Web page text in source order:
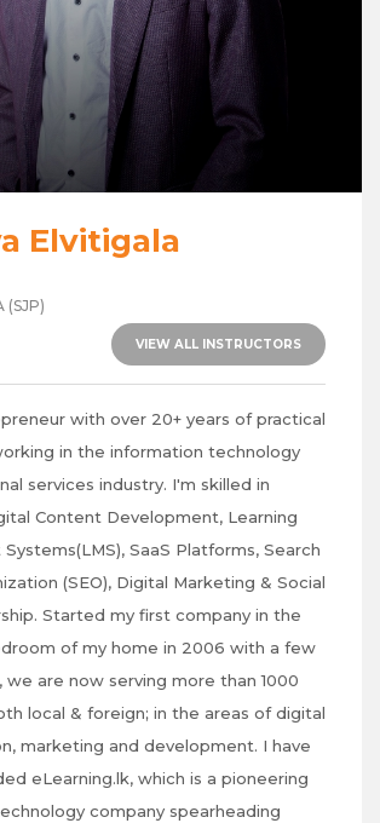
Elvitigala
(SJP)
VIEW ALL INSTRUCTORS
with over 20+ years of practical
in the information technology
services industry. I'm skilled in
Content Development, Learning
SaaS Platforms, Search
(SEO), Digital Marketing & Social
Started my first company in the
of my home in 2006 with a few
we are now serving more than 1000
local & foreign; in the areas of digital
marketing and development. I have
eLearning.lk, which is a pioneering
company spearheading